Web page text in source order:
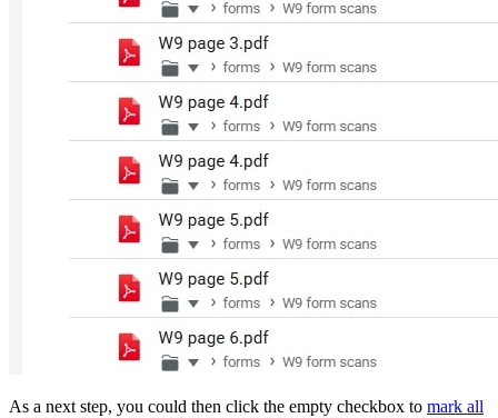
As a next step, you could then click the empty checkbox to mark all